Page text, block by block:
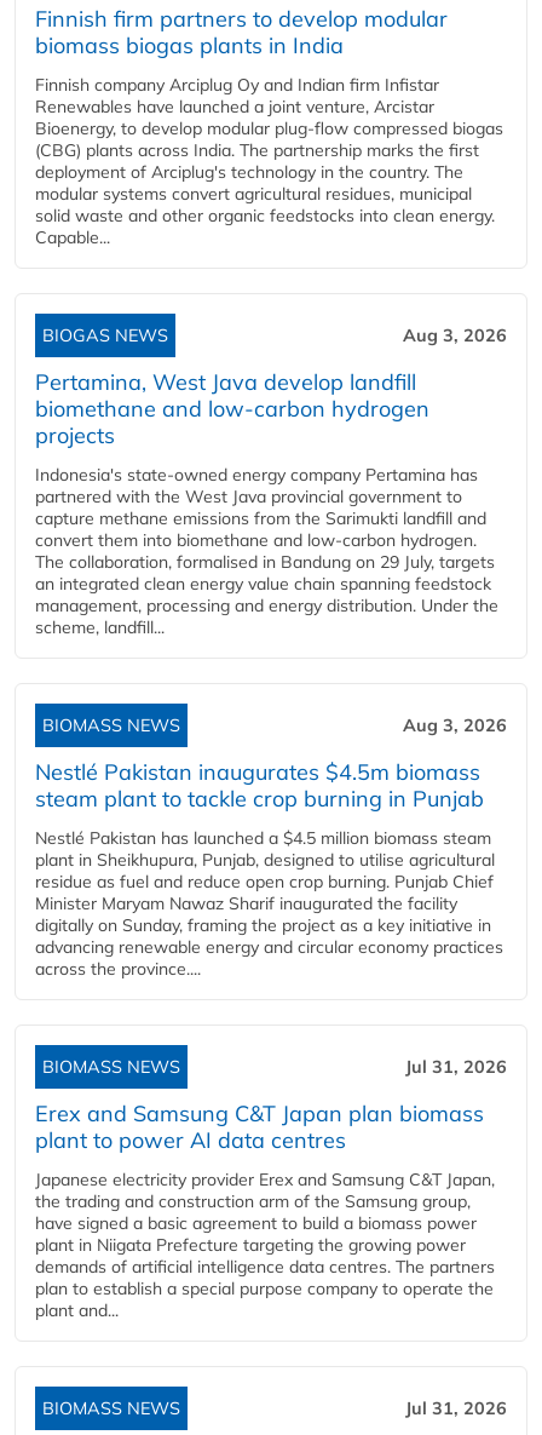
Finnish firm partners to develop modular
biomass biogas plants in India
Finnish company Arciplug Oy and Indian firm Infistar
Renewables have launched a joint venture, Arcistar
Bioenergy, to develop modular plug-flow compressed biogas
(CBG) plants across India. The partnership marks the first
deployment of Arciplug's technology in the country. The
modular systems convert agricultural residues, municipal
solid waste and other organic feedstocks into clean energy.
Capable...
BIOGAS NEWS Aug 3, 2026
Pertamina, West Java develop landfill
biomethane and low-carbon hydrogen
projects
Indonesia's state-owned energy company Pertamina has
partnered with the West Java provincial government to
capture methane emissions from the Sarimukti landfill and
convert them into biomethane and low-carbon hydrogen.
The collaboration, formalised in Bandung on 29 July, targets
an integrated clean energy value chain spanning feedstock
management, processing and energy distribution. Under the
scheme, landfill...
BIOMASS NEWS Aug 3, 2026
Nestlé Pakistan inaugurates $4.5m biomass
steam plant to tackle crop burning in Punjab
Nestlé Pakistan has launched a $4.5 million biomass steam
plant in Sheikhupura, Punjab, designed to utilise agricultural
residue as fuel and reduce open crop burning. Punjab Chief
Minister Maryam Nawaz Sharif inaugurated the facility
digitally on Sunday, framing the project as a key initiative in
advancing renewable energy and circular economy practices
across the province....
BIOMASS NEWS Jul 31, 2026
Erex and Samsung C&T Japan plan biomass
plant to power AI data centres
Japanese electricity provider Erex and Samsung C&T Japan,
the trading and construction arm of the Samsung group,
have signed a basic agreement to build a biomass power
plant in Niigata Prefecture targeting the growing power
demands of artificial intelligence data centres. The partners
plan to establish a special purpose company to operate the
plant and...
BIOMASS NEWS Jul 31, 2026